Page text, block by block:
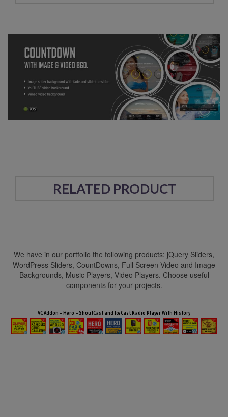
RELATED PRODUCT
We have in our portfolio the following products: jQuery Sliders,
WordPress Sliders, CountDowns, Full Screen Video and Image
Backgrounds, Music Players, Video Players. Choose useful
components for your projects.
HTML5 Audio Players WP Bundle